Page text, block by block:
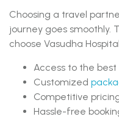
Choosing a travel
journey goes smoothly.
choose Vasudha
Access to the
Customized
Competitive
Hassle-free